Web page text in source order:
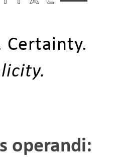
Certainty.
operandi: